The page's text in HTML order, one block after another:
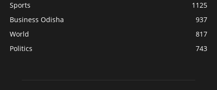
Sports
1125
Business Odisha
937
World
817
Politics
743